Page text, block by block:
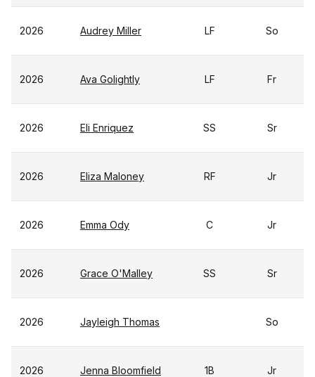
2026 Audrey Miller LF So
2026 Ava Golightly LF Fr
2026 Eli Enriquez SS Sr
2026 Eliza Maloney RF Jr
2026 Emma Ody C Jr
2026 Grace O'Malley SS Sr
2026 Jayleigh Thomas So
2026 Jenna Bloomfield 1B Jr